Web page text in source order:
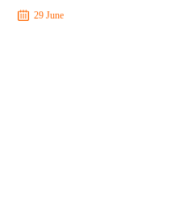
29 June